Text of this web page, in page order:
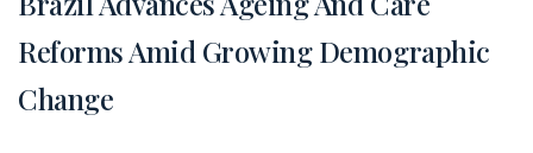
Reforms Amid Growing Demographic
Change